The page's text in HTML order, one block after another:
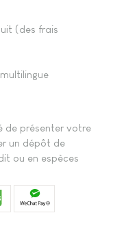
(des frais
de présenter votre
un dépôt de
ou en espèces